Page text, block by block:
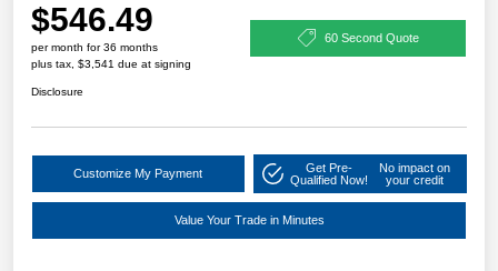
$546.49
per month for 36 months
plus tax, $3,541 due at signing
60 Second Quote
Disclosure
Customize My Payment
Get Pre-
Qualified Now!
No impact on
your credit
Value Your Trade in Minutes